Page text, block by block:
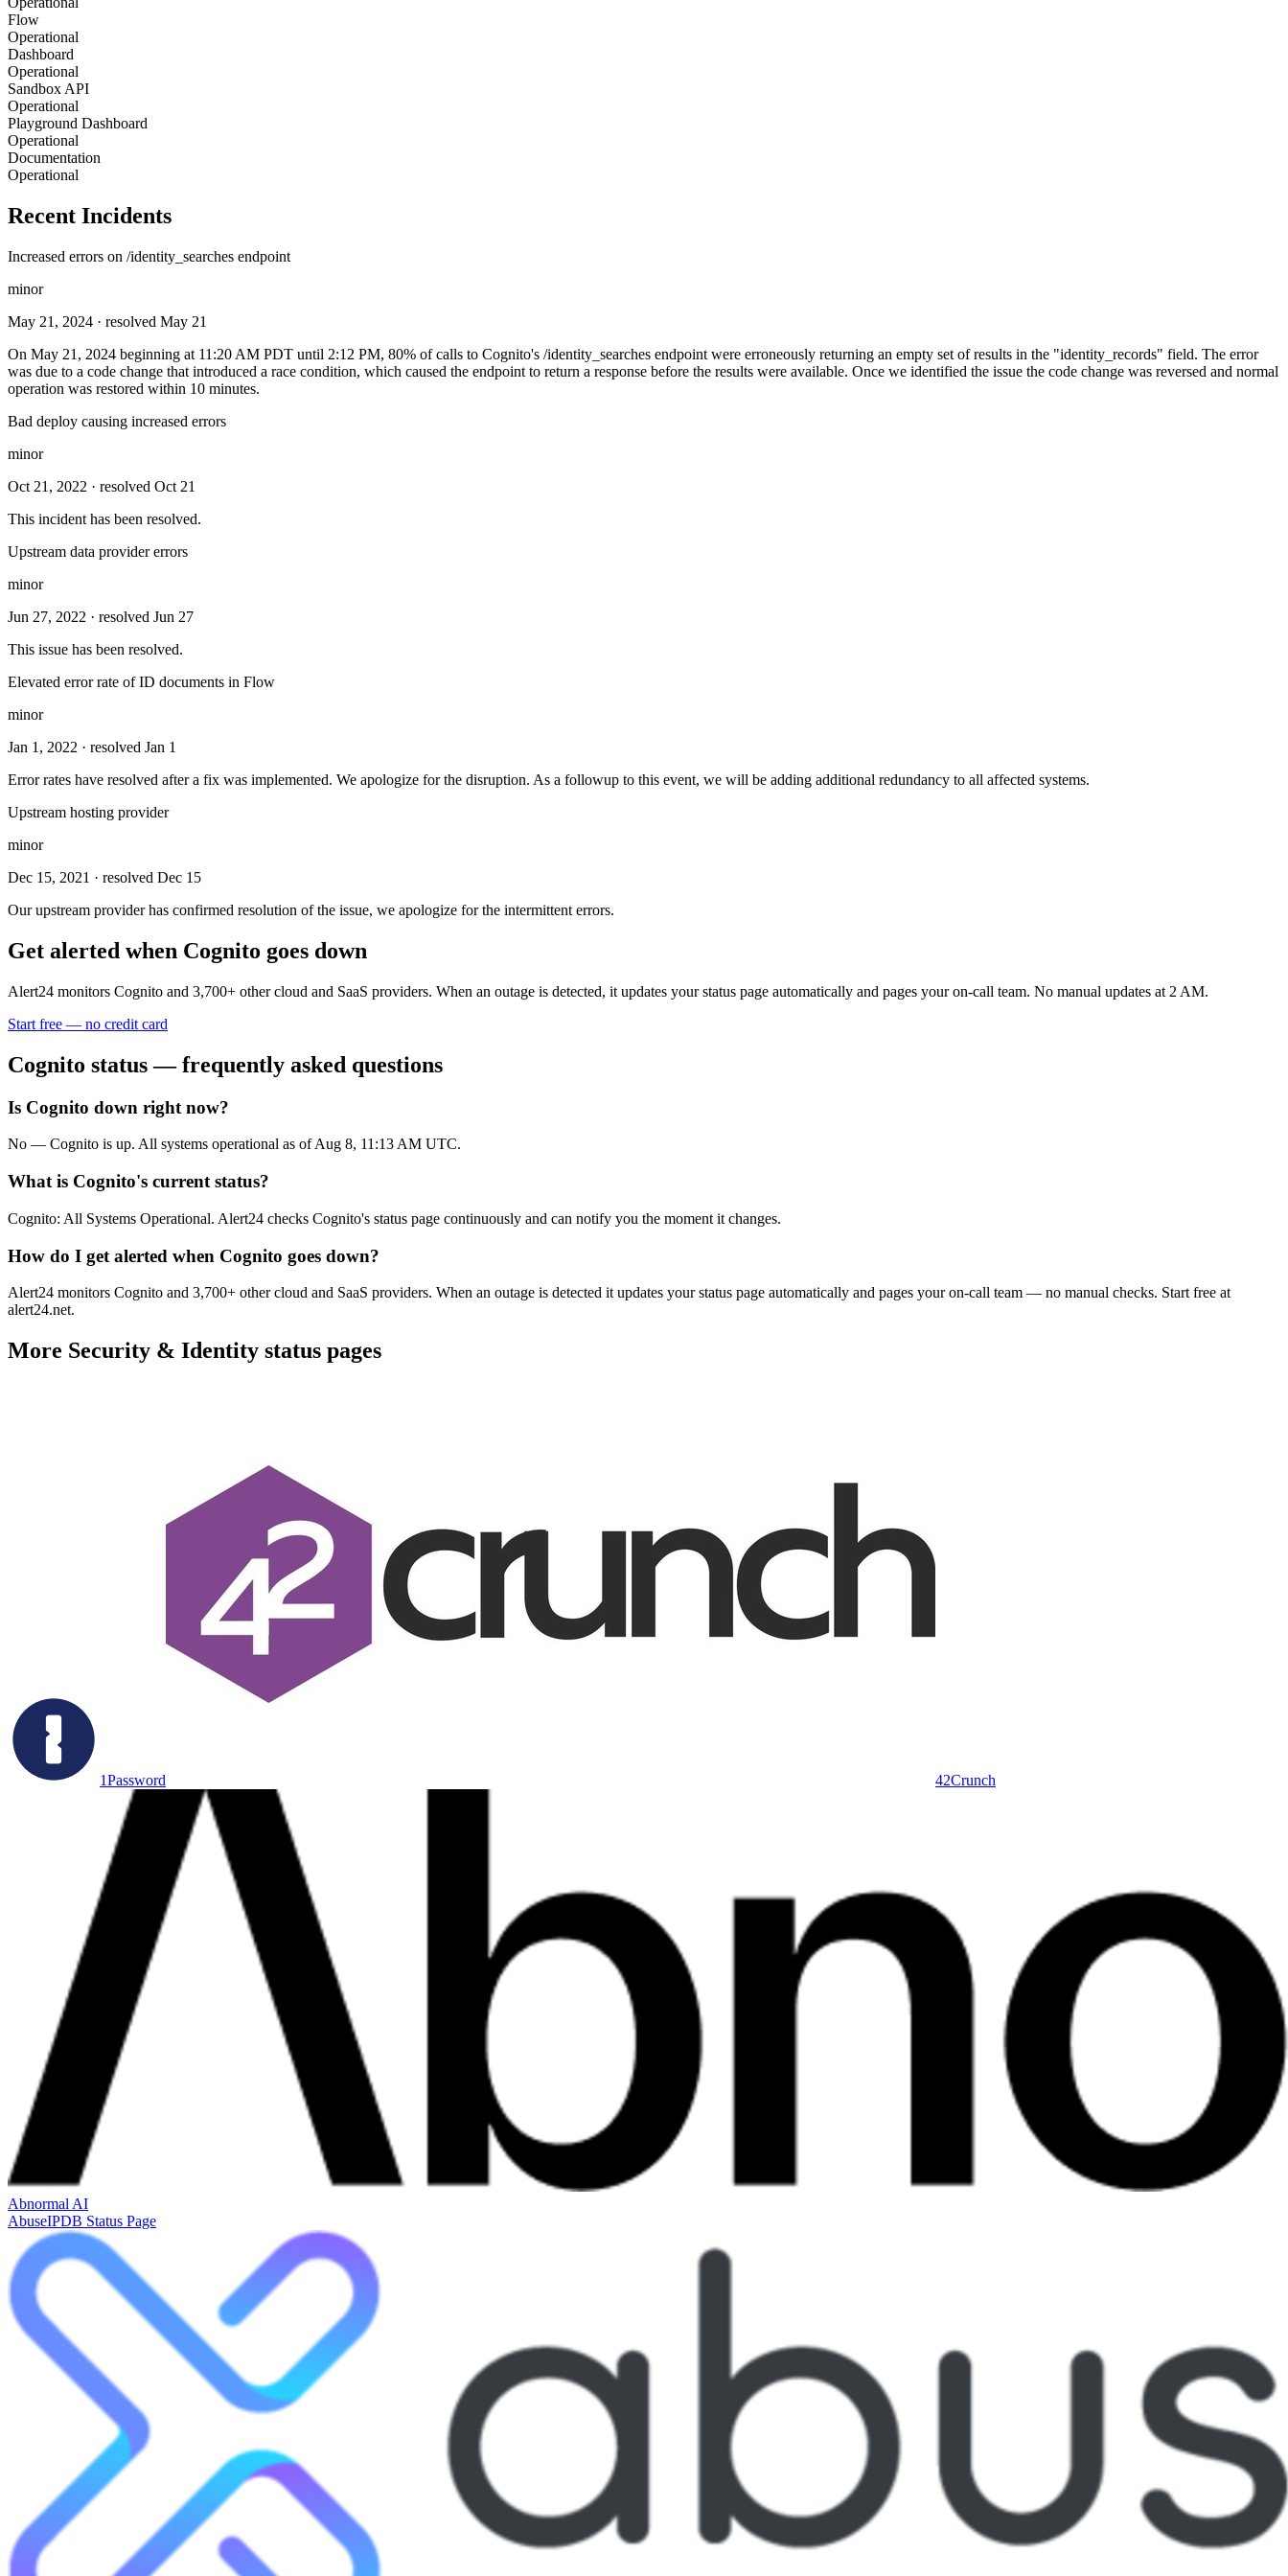
Flow
Operational
Dashboard
Operational
Sandbox API
Operational
Playground Dashboard
Operational
Documentation
Operational
Recent Incidents
Increased errors on /identity_searches endpoint
minor
May 21, 2024 · resolved May 21
On May 21, 2024 beginning at 11:20 AM PDT until 2:12 PM, 80% of calls to Cognito's /identity_searches endpoint were erroneously returning an empty set of results in the "identity_records" field. The error
was due to a code change that introduced a race condition, which caused the endpoint to return a response before the results were available. Once we identified the issue the code change was reversed and normal
operation was restored within 10 minutes.
Bad deploy causing increased errors
minor
Oct 21, 2022 · resolved Oct 21
This incident has been resolved.
Upstream data provider errors
minor
Jun 27, 2022 · resolved Jun 27
This issue has been resolved.
Elevated error rate of ID documents in Flow
minor
Jan 1, 2022 · resolved Jan 1
Error rates have resolved after a fix was implemented. We apologize for the disruption. As a followup to this event, we will be adding additional redundancy to all affected systems.
Upstream hosting provider
minor
Dec 15, 2021 · resolved Dec 15
Our upstream provider has confirmed resolution of the issue, we apologize for the intermittent errors.
Get alerted when Cognito goes down
Alert24 monitors Cognito and 3,700+ other cloud and SaaS providers. When an outage is detected, it updates your status page automatically and pages your on-call team. No manual updates at 2 AM.
Start free — no credit card
Cognito status — frequently asked questions
Is Cognito down right now?
No — Cognito is up. All systems operational as of Aug 8, 11:13 AM UTC.
What is Cognito's current status?
Cognito: All Systems Operational. Alert24 checks Cognito's status page continuously and can notify you the moment it changes.
How do I get alerted when Cognito goes down?
Alert24 monitors Cognito and 3,700+ other cloud and SaaS providers. When an outage is detected it updates your status page automatically and pages your on-call team — no manual checks. Start free at
alert24.net.
More Security & Identity status pages
1Password 42Crunch
Abnormal AI
AbuseIPDB Status Page